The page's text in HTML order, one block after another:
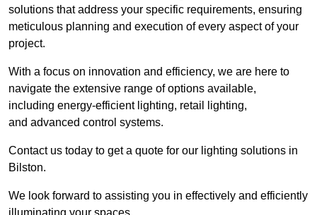
solutions that address your specific requirements, ensuring
meticulous planning and execution of every aspect of your
project.
With a focus on innovation and efficiency, we are here to
navigate the extensive range of options available,
including energy-efficient lighting, retail lighting,
and advanced control systems.
Contact us today to get a quote for our lighting solutions in
Bilston.
We look forward to assisting you in effectively and efficiently